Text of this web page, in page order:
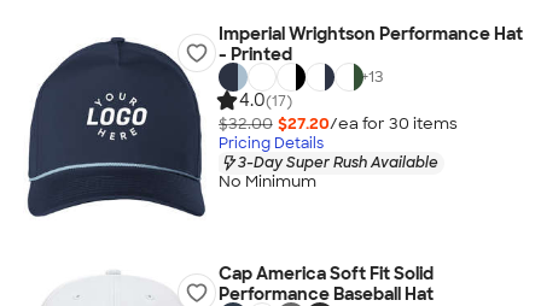
Imperial Wrightson Performance Hat
- Printed
+13
4.0(17)
$32.00 $27.20/ea for 30 items
Pricing Details
3-Day Super Rush Available
No Minimum
Cap America Soft Fit Solid
Performance Baseball Hat